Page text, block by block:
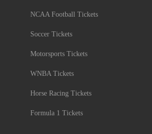
NCAA Football Tickets
Soccer Tickets
Motorsports Tickets
WNBA Tickets
Horse Racing Tickets
Formula 1 Tickets